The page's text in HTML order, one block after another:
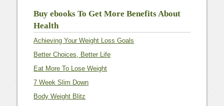
Buy ebooks To Get More Benefits About
Health
Achieving Your Weight Loss Goals
Better Choices, Better Life
Eat More To Lose Weight
7 Week Slim Down
Body Weight Blitz